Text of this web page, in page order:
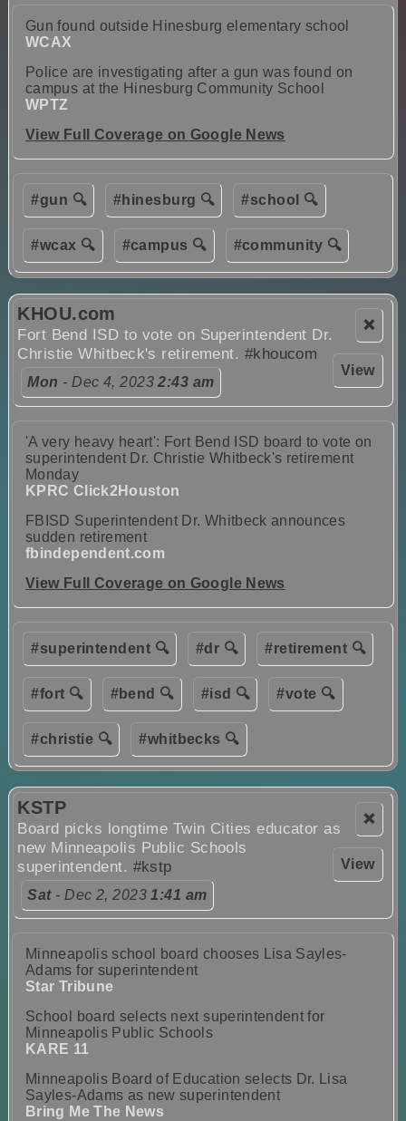
Gun found outside Hinesburg elementary school
WCAX
Police are investigating after a gun was found on
campus at the Hinesburg Community School
WPTZ
View Full Coverage on Google News
#gun 🔍 #hinesburg 🔍 #school 🔍
#wcax 🔍 #campus 🔍 #community 🔍
❌
View
KHOU.com
Fort Bend ISD to vote on Superintendent Dr.
Christie Whitbeck's retirement. #khoucom
Mon - Dec 4, 20232:43 am
'A very heavy heart': Fort Bend ISD board to vote on
superintendent Dr. Christie Whitbeck's retirement
Monday
KPRC Click2Houston
FBISD Superintendent Dr. Whitbeck announces
sudden retirement
fbindependent.com
View Full Coverage on Google News
#superintendent 🔍 #dr 🔍 #retirement 🔍
#fort 🔍 #bend 🔍 #isd 🔍 #vote 🔍
#christie 🔍 #whitbecks 🔍
❌
View
KSTP
Board picks longtime Twin Cities educator as
new Minneapolis Public Schools
superintendent. #kstp
Sat- Dec 2, 20231:41 am
Minneapolis school board chooses Lisa Sayles-
Adams for superintendent
Star Tribune
School board selects next superintendent for
Minneapolis Public Schools
KARE 11
Minneapolis Board of Education selects Dr. Lisa
Sayles-Adams as new superintendent
Bring Me The News